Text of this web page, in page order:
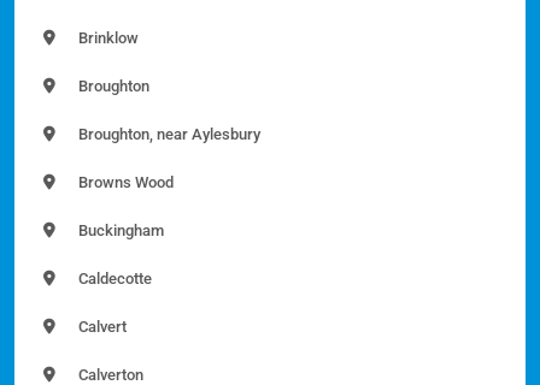
Brinklow
Broughton
Broughton, near Aylesbury
Browns Wood
Buckingham
Caldecotte
Calvert
Calverton